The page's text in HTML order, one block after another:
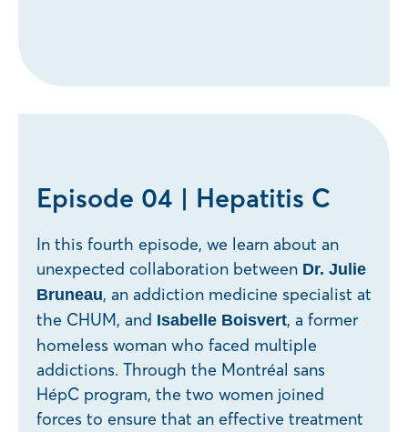
Episode 04 | Hepatitis C
In this fourth episode, we learn about an
unexpected collaboration between Dr. Julie
Bruneau, an addiction medicine specialist at
the CHUM, and Isabelle Boisvert, a former
homeless woman who faced multiple
addictions. Through the Montréal sans
HépC program, the two women joined
forces to ensure that an effective treatment